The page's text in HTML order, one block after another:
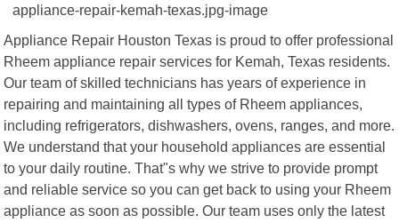
Appliance Repair Houston Texas is proud to offer professional
Rheem appliance repair services for Kemah, Texas residents.
Our team of skilled technicians has years of experience in
repairing and maintaining all types of Rheem appliances,
including refrigerators, dishwashers, ovens, ranges, and more.
We understand that your household appliances are essential
to your daily routine. That"s why we strive to provide prompt
and reliable service so you can get back to using your Rheem
appliance as soon as possible. Our team uses only the latest